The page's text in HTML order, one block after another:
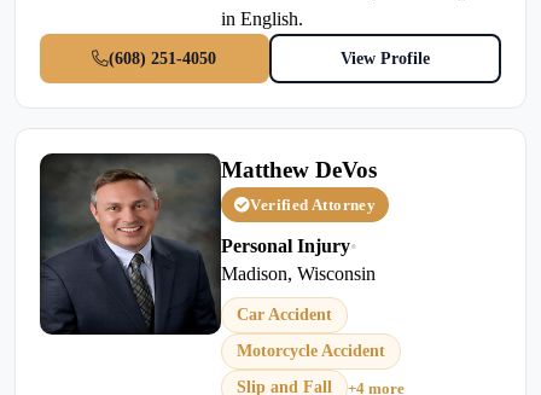
in English.
(608) 251-4050 View Profile
Matthew DeVos
Verified Attorney
Personal Injury•
Madison, Wisconsin
Car Accident
Motorcycle Accident
Slip and Fall
+4 more